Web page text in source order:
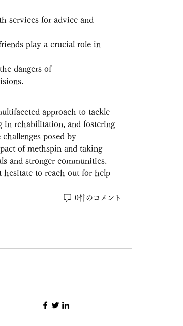
services for advice and
play a crucial role in
dangers of
approach to tackle
in rehabilitation, and fostering
posed by
of methspin and taking
and stronger communities.
hesitate to reach out for help—
0件のコメント